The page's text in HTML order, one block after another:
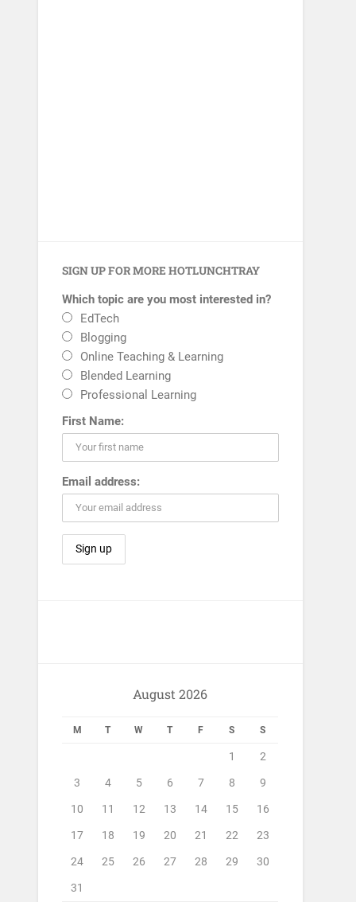
SIGN UP FOR MORE HOTLUNCHTRAY
Which topic are you most interested in?
EdTech
Blogging
Online Teaching & Learning
Blended Learning
Professional Learning
First Name:
Email address:
August 2026
M T W T F S S
1 2
3 4 5 6 7 8 9
10 11 12 13 14 15 16
17 18 19 20 21 22 23
24 25 26 27 28 29 30
31